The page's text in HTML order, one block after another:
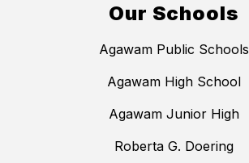
Our Schools
Agawam Public Schools
Agawam High School
Agawam Junior High
Roberta G. Doering